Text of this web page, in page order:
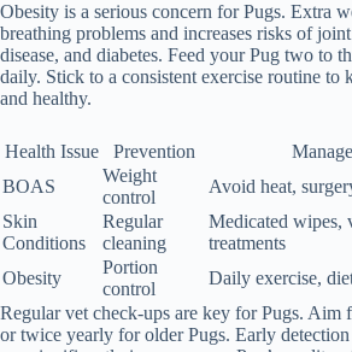
Obesity is a serious concern for Pugs. Extra
breathing problems and increases risks of
disease, and diabetes. Feed your Pug two to
daily. Stick to a consistent exercise routine to
and healthy.
Health Issue Prevention
BOAS
Weight
control
Avoid heat,
Skin
Conditions
Regular
cleaning
Medicated wipes,
treatments
Obesity
Portion
control
Daily exercise,
Regular vet check-ups are key for Pugs. Aim
or twice yearly for older Pugs. Early detection